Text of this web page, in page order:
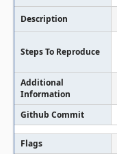
Description
Steps To Reproduce
Additional
Information
Github Commit
Flags